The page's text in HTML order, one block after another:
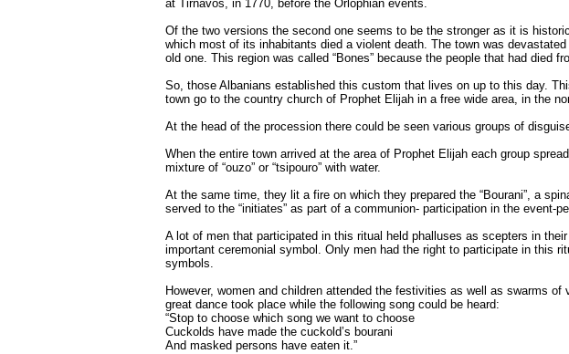
at Tirnavos, in 1770, before the Orlophian events.
Of the two versions the second one seems to be the stronger as it is
which most of its inhabitants died a violent death. The town was
old one. This region was called “Bones” because the people that had died
So, those Albanians established this custom that lives on up to this day.
town go to the country church of Prophet Elijah in a free wide area, in the
At the head of the procession there could be seen various groups of
When the entire town arrived at the area of Prophet Elijah each group
mixture of “ouzo” or “tsipouro” with water.
At the same time, they lit a fire on which they prepared the “Bourani”, a
served to the “initiates” as part of a communion- participation in the event-
A lot of men that participated in this ritual held phalluses as scepters in
important ceremonial symbol. Only men had the right to participate in this
symbols.
However, women and children attended the festivities as well as swarms
great dance took place while the following song could be heard:
“Stop to choose which song we want to choose
Cuckolds have made the cuckold’s bourani
And masked persons have eaten it.”